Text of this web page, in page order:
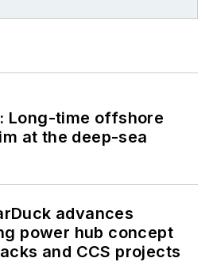
Long-time offshore
at the deep-sea
advances
power hub concept
and CCS projects